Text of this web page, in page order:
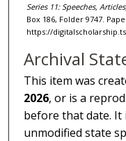
Series 11: Speeches,
Box 186, Folder 9747.
https://
Archival
This item was
2026, or is a
before that date. It
unmodified state